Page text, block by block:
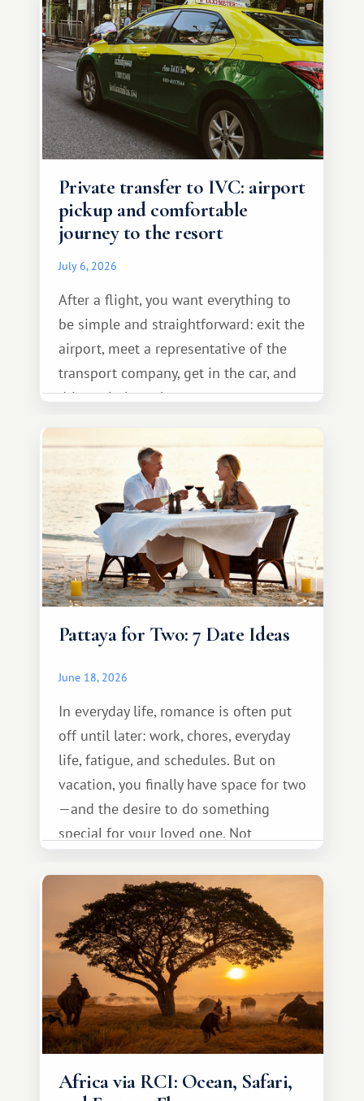
Private transfer to IVC: airport
pickup and comfortable
journey to the resort
July 6, 2026
After a flight, you want everything to
be simple and straightforward: exit the
airport, meet a representative of the
transport company, get in the car, and
drive calmly to the resort.
Pattaya for Two: 7 Date Ideas
June 18, 2026
In everyday life, romance is often put
off until later: work, chores, everyday
life, fatigue, and schedules. But on
vacation, you finally have space for two
—and the desire to do something
special for your loved one. Not
something warm and memorable :)
Africa via RCI: Ocean, Safari,